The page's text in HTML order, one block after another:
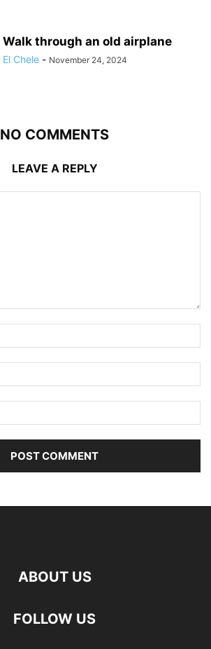
Walk through an old airplane
El Chele - November 24, 2024
NO COMMENTS
LEAVE A REPLY
ABOUT US
FOLLOW US